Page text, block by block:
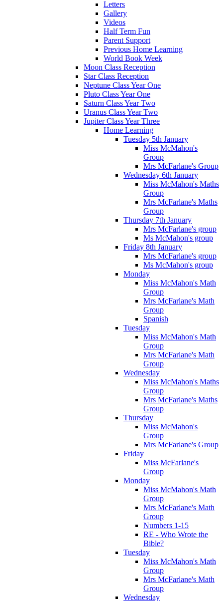
Letters
Gallery
Videos
Half Term Fun
Parent Support
Previous Home Learning
World Book Week
Moon Class Reception
Star Class Reception
Neptune Class Year One
Pluto Class Year One
Saturn Class Year Two
Uranus Class Year Two
Jupiter Class Year Three
Home Learning
Tuesday 5th January
Miss McMahon's
Group
Mrs McFarlane's Group
Wednesday 6th January
Miss McMahon's Maths
Group
Mrs McFarlane's Maths
Group
Thursday 7th January
Mrs McFarlane's group
Ms McMahon's group
Friday 8th January
Mrs McFarlane's group
Ms McMahon's group
Monday
Miss McMahon's Math
Group
Mrs McFarlane's Math
Group
Spanish
Tuesday
Miss McMahon's Math
Group
Mrs McFarlane's Math
Group
Wednesday
Miss McMahon's Maths
Group
Mrs McFarlane's Maths
Group
Thursday
Miss McMahon's
Group
Mrs McFarlane's Group
Friday
Miss McFarlane's
Group
Monday
Miss McMahon's Math
Group
Mrs McFarlane's Math
Group
Numbers 1-15
RE - Who Wrote the
Bible?
Tuesday
Miss McMahon's Math
Group
Mrs McFarlane's Math
Group
Wednesday